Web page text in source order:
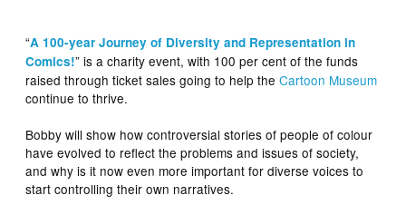
“A 100-year Journey of Diversity and Representation in
Comics!” is a charity event, with 100 per cent of the funds
raised through ticket sales going to help theCartoon Museum
continue to thrive.
Bobby will show how controversial stories of people of colour
have evolved to reflect the problems and issues of society,
and why is it now even more important for diverse voices to
start controlling their own narratives.